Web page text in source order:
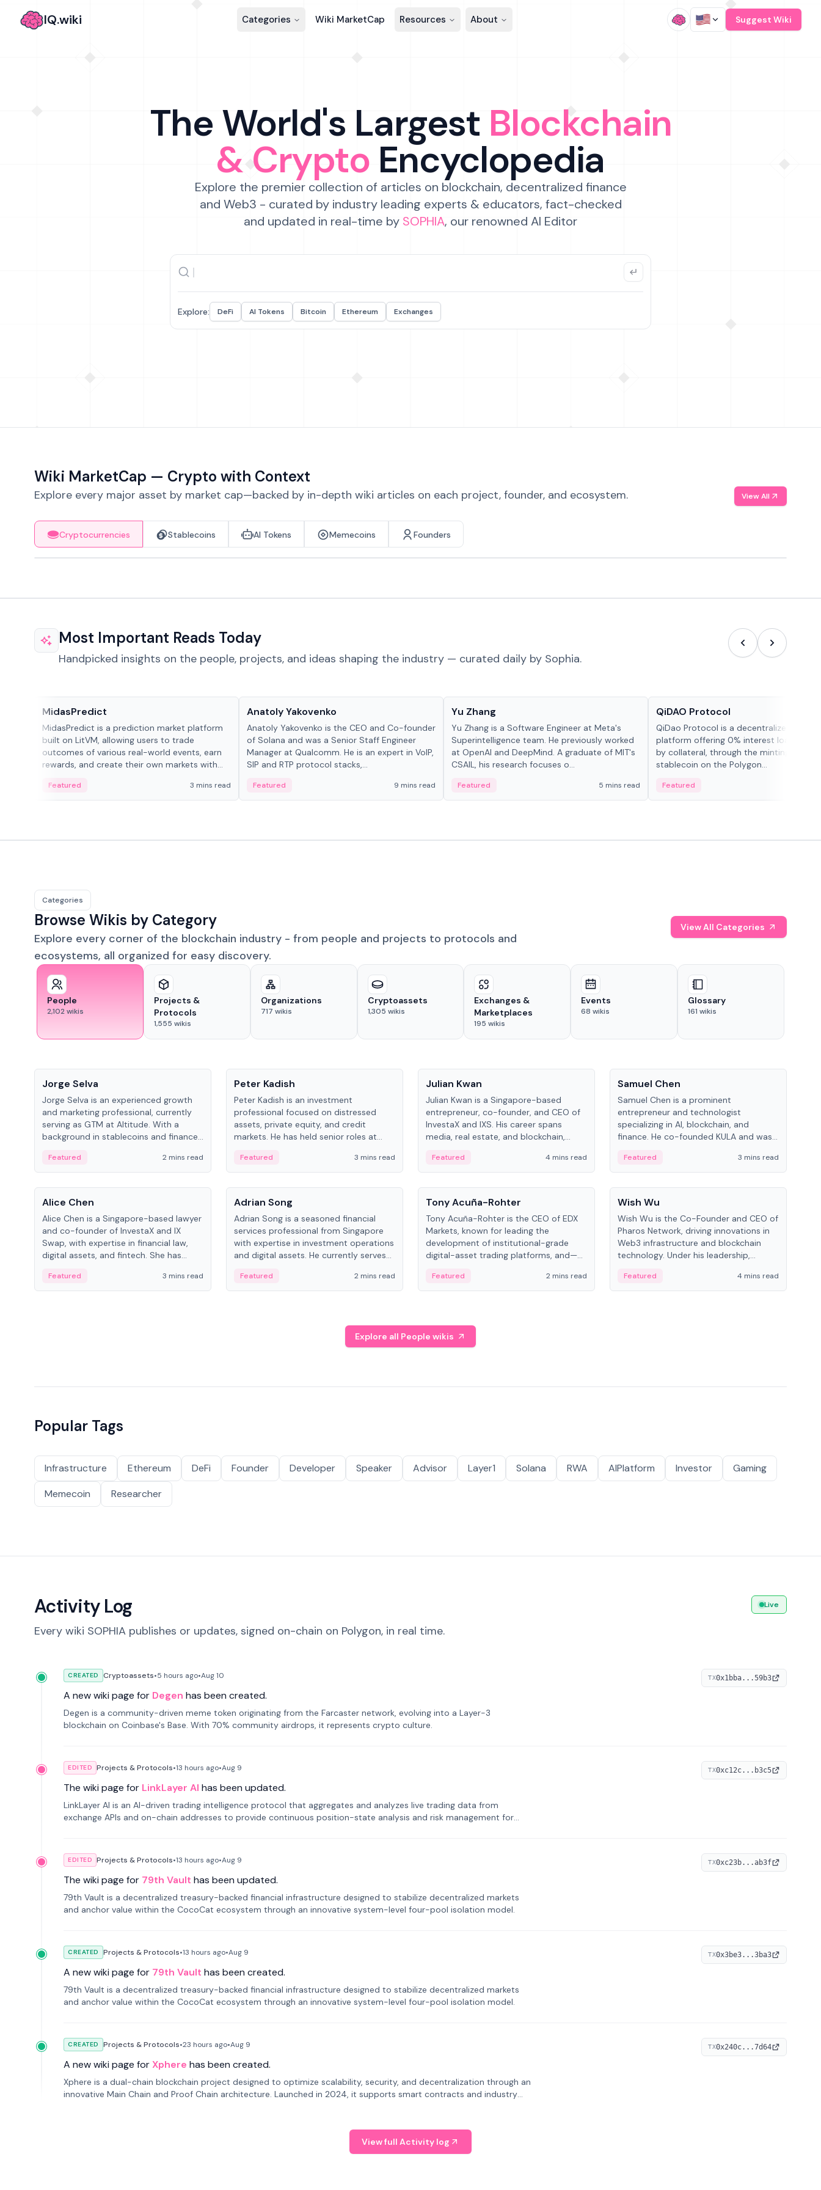
IQ.wiki Categories Wiki MarketCap Resources About Suggest Wiki
The World's Largest Blockchain
& Crypto Encyclopedia
Explore the premier collection of articles on blockchain, decentralized finance
and Web3 - curated by industry leading experts & educators, fact-checked
and updated in real-time by SOPHIA, our renowned AI Editor
Explore: DeFi AI Tokens Bitcoin Ethereum Exchanges
Wiki MarketCap — Crypto with Context
Explore every major asset by market cap—backed by in-depth wiki articles on each project, founder, and ecosystem. View All
Cryptocurrencies Stablecoins AI Tokens Memecoins Founders
Most Important Reads Today
Handpicked insights on the people, projects, and ideas shaping the industry — curated daily by Sophia.
MidasPredict
MidasPredict is a prediction market platform
built on LitVM, allowing users to trade
outcomes of various real-world events, earn
rewards, and create their own markets with
Featured 3 mins read
Anatoly Yakovenko
Anatoly Yakovenko is the CEO and Co-founder
of Solana and was a Senior Staff Engineer
Manager at Qualcomm. He is an expert in VoIP,
SIP and RTP protocol stacks,...
Featured 9 mins read
Yu Zhang
Yu Zhang is a Software Engineer at Meta's
Superintelligence team. He previously worked
at OpenAI and DeepMind. A graduate of MIT's
CSAIL, his research focuses o...
Featured 5 mins read
QiDAO Protocol
QiDao Protocol is a decentralized
platform offering 0% interest loans,
by collateral, through the minting of its
stablecoin on the Polygon...
Featured
Categories
Browse Wikis by Category
Explore every corner of the blockchain industry - from people and projects to protocols and
ecosystems, all organized for easy discovery.
View All Categories
People
2,102wikis
Projects &
Protocols
1,555 wikis
Organizations
717 wikis
Cryptoassets
1,305 wikis
Exchanges &
Marketplaces
195 wikis
Events
68 wikis
Glossary
161 wikis
Jorge Selva
Jorge Selva is an experienced growth
and marketing professional, currently
serving as GTM at Altitude. With a
background in stablecoins and finance,
cofounded Siempo to promote
smartphone mindfulness.
Featured 2 mins read
Peter Kadish
Peter Kadish is an investment
professional focused on distressed
assets, private equity, and credit
markets. He has held senior roles at
and RUSNANO, with a career spanning
Switzerland and Russia.
Featured 3 mins read
Julian Kwan
Julian Kwan is a Singapore-based
entrepreneur, co-founder, and CEO of
InvestaX and IXS. His career spans
media, real estate, and blockchain,
assets.
Featured 4 mins read
Samuel Chen
Samuel Chen is a prominent
entrepreneur and technologist
specializing in AI, blockchain, and
finance. He co-founded KULA and was
the University of Illinois' Gies College of
Business.
Featured
3 mins read
People
Alice Chen
Alice Chen is a Singapore-based lawyer
and co-founder of InvestaX and IX
Swap, with expertise in financial law,
digital assets, and fintech. She has
Piper and has been influential in
tokenization technology.
Featured 3 mins read
People
Adrian Song
Adrian Song is a seasoned financial
services professional from Singapore
with expertise in investment operations
and digital assets. He currently serves
Schroders.
Featured 2 mins read
People
Tony Acuña-Rohter
Tony Acuña-Rohter is the CEO of EDX
Markets, known for leading the
development of institutional-grade
digital-asset trading platforms, and—
Digital—he emphasizes integrating
crypto markets with traditional finance.
Featured 2 mins read
People
Wish Wu
Wish Wu is the Co-Founder and CEO of
Pharos Network, driving innovations in
Web3 infrastructure and blockchain
technology. Under his leadership,
assets with decentralized finance to
create a modular onchain economy.
Featured 4 mins read
Explore all People wikis
Popular Tags
Infrastructure Ethereum DeFi Founder Developer Speaker Advisor Layer1 Solana RWA AIPlatform Investor
Gaming
Memecoin
Researcher
Activity Log
Every wiki SOPHIA publishes or updates, signed on-chain on Polygon, in real time.
Live
CREATED Cryptoassets•5 hours ago•Aug 10
A new wiki page for Degen has been created.
Degen is a community-driven meme token originating from the Farcaster network, evolving into a Layer-3
blockchain on Coinbase's Base. With 70% community airdrops, it represents crypto culture.
TX0x1bba...59b3
EDITED Projects & Protocols•13 hours ago•Aug 9
The wiki page for LinkLayer AI has been updated.
LinkLayer AI is an AI-driven trading intelligence protocol that aggregates and analyzes live trading data from
exchange APIs and on-chain addresses to provide continuous position-state analysis and risk management for
TX0xc12c...b3c5
EDITED Projects & Protocols•13 hours ago•Aug 9
The wiki page for 79th Vault has been updated.
79th Vault is a decentralized treasury-backed financial infrastructure designed to stabilize decentralized markets
and anchor value within the CocoCat ecosystem through an innovative system-level four-pool isolation model.
TX0xc23b...ab3f
CREATED Projects & Protocols•13 hours ago•Aug 9
A new wiki page for 79th Vault has been created.
79th Vault is a decentralized treasury-backed financial infrastructure designed to stabilize decentralized markets
and anchor value within the CocoCat ecosystem through an innovative system-level four-pool isolation model.
TX0x3be3...3ba3
CREATED Projects & Protocols•23 hours ago•Aug 9
A new wiki page forXphere has been created.
Xphere is a dual-chain blockchain project designed to optimize scalability, security, and decentralization through an
innovative Main Chain and Proof Chain architecture. Launched in 2024, it supports smart contracts and industry
TX0x240c...7d64
View full Activity log